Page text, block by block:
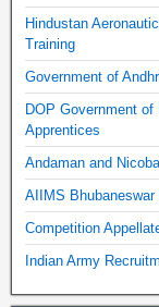
Hindustan
Training
Government of
DOP Government
Apprentices
Andaman and
AIIMS
Competition
Indian Army